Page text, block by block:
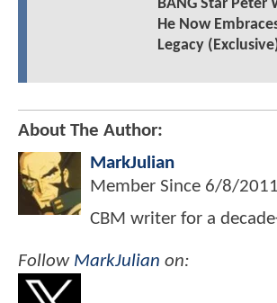
BANG Star Peter
He Now
Legacy
About The Author:
MarkJulian
Member Since 6/8/2011
CBM writer for a
Follow MarkJulian on: